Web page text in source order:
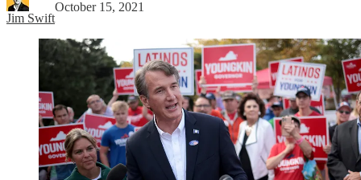
Jim Swift
October 15, 2021